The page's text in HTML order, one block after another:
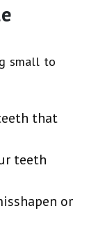
small to
that
teeth
or